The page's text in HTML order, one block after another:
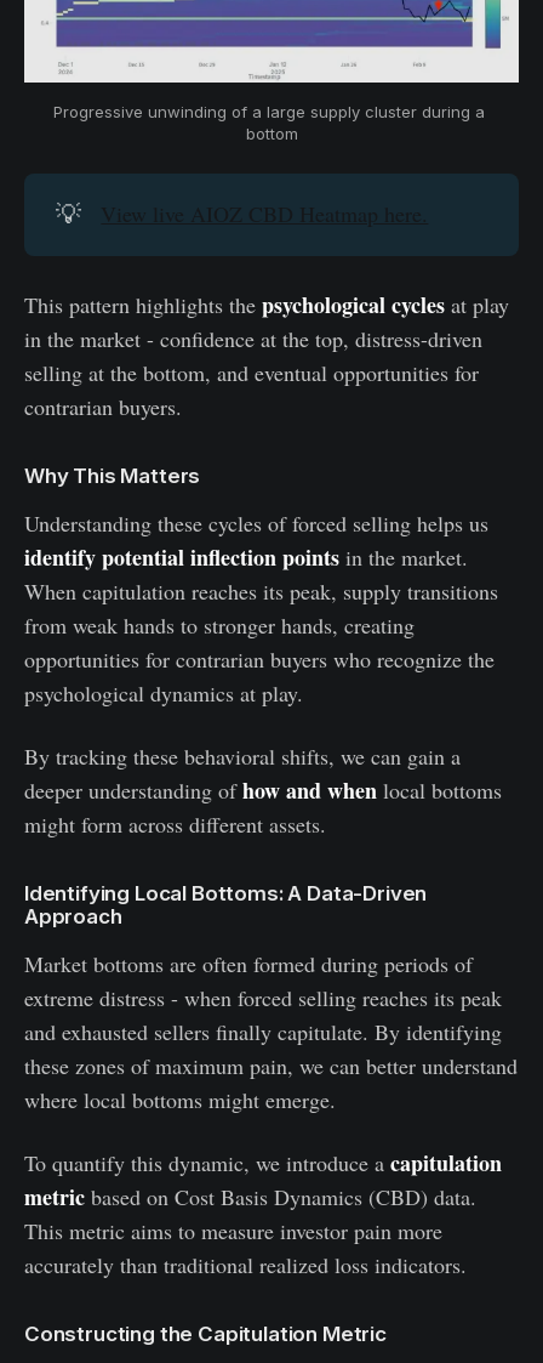
Progressive unwinding of a large supply cluster during a
bottom
💡 View live AIOZ CBD Heatmap here.
This pattern highlights the psychological cycles at play
in the market - confidence at the top, distress-driven
selling at the bottom, and eventual opportunities for
contrarian buyers.
Why This Matters
Understanding these cycles of forced selling helps us
identify potential inflection points in the market.
When capitulation reaches its peak, supply transitions
from weak hands to stronger hands, creating
opportunities for contrarian buyers who recognize the
psychological dynamics at play.
By tracking these behavioral shifts, we can gain a
deeper understanding ofhow and when local bottoms
might form across different assets.
Identifying Local Bottoms: A Data-Driven
Approach
Market bottoms are often formed during periods of
extreme distress - when forced selling reaches its peak
and exhausted sellers finally capitulate. By identifying
these zones of maximum pain, we can better understand
where local bottoms might emerge.
To quantify this dynamic, we introduce a capitulation
metric based on Cost Basis Dynamics (CBD) data.
This metric aims to measure investor pain more
accurately than traditional realized loss indicators.
Constructing the Capitulation Metric